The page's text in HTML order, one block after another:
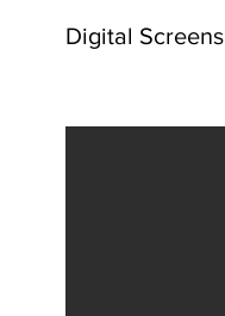
Digital Screens